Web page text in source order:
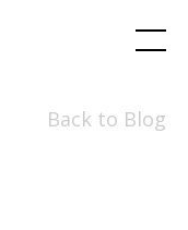
Back to Blog